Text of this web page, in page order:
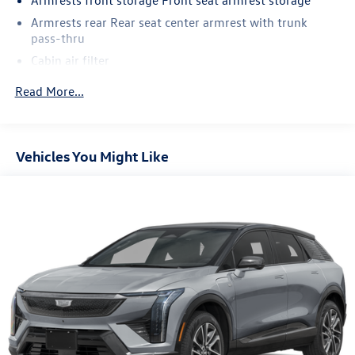
Armrests rear Rear seat center armrest with trunk
pass-thru
Cabin air filter
Driver seat direction Driver seat with 6-way directional
controls
Floor covering Full carpet floor covering
Floor mats Carpet front and rear floor mats
Folding rear seats 60-40 folding rear seats
Fore and aft rear seat Rear seats with manual fore and
aft
Front anti-whiplash head restraints Anti-whiplash front
seat head restraints
Read More...
Vehicles You Might Like